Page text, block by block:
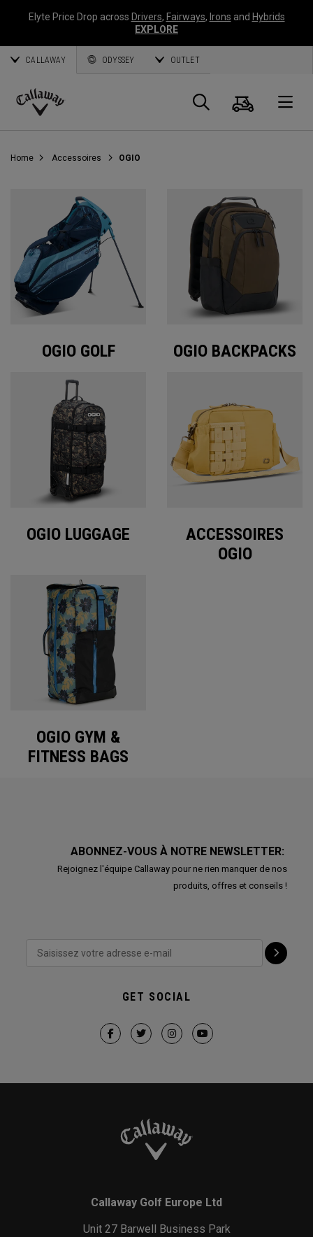
Elyte Price Drop across Drivers, Fairways, Irons and Hybrids
EXPLORE
CALLAWAY ODYSSEY OUTLET
Callaway
Panier
Home Accessoires OGIO
OGIO GOLF OGIO BACKPACKS
OGIO LUGGAGE
ACCESSOIRES
OGIO
OGIO GYM &
FITNESS BAGS
ABONNEZ-VOUS À NOTRE NEWSLETTER:
Rejoignez l'équipe Callaway pour ne rien manquer de nos
produits, offres et conseils !
GET SOCIAL
Callaway Golf Europe Ltd
Unit 27 Barwell Business Park